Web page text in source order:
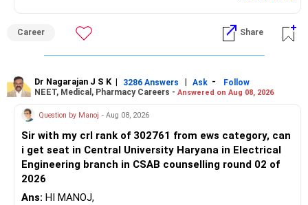
institution's name. Start by reviewing the syllabus, then look
at the faculty (especially the turnover rate) and the
infrastructure, like the mechanical labs, which are crucial.
After the second year of your course, consider taking an
AIML course to boost your job employability.
BEST WISHES.
Career Share
Dr Nagarajan J S K | 3286 Answers | Ask -
Follow
NEET, Medical, Pharmacy Careers - Answered on Aug 08, 2026
Question by Manoj - Aug 08, 2026
Sir with my crl rank of 302761 from ews category, can
i get seat in Central University Haryana in Electrical
Engineering branch in CSAB counselling round 02 of
2026
Ans: HI MANOJ,